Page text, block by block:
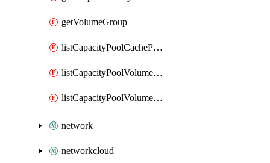
getVolumeGroup
listCapacityPoolCachePeeringPassphrases
listCapacityPoolVolumeQuotaReport
listCapacityPoolVolumeReplications
network
networkcloud